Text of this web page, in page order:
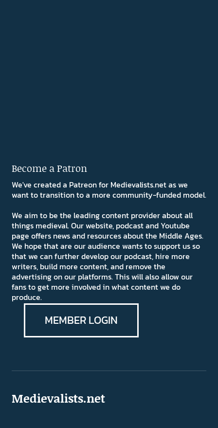
Become a Patron
We've created a Patreon for Medievalists.net as we
want to transition to a more community-funded model.
We aim to be the leading content provider about all
things medieval. Our website, podcast and Youtube
page offers news and resources about the Middle Ages.
We hope that are our audience wants to support us so
that we can further develop our podcast, hire more
writers, build more content, and remove the
advertising on our platforms. This will also allow our
fans to get more involved in what content we do
produce.
MEMBER LOGIN
Medievalists.net